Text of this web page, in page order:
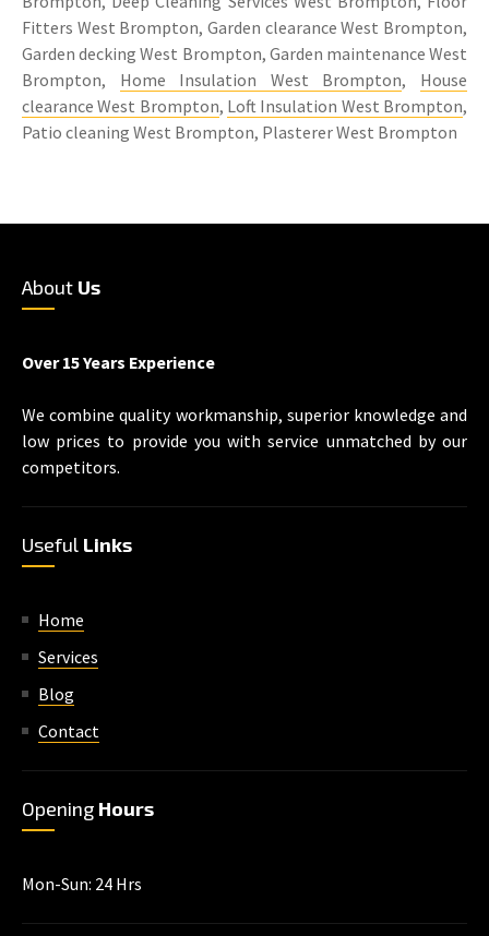
Fitters West Brompton, Garden clearance West Brompton,
Garden decking West Brompton, Garden maintenance West
Brompton, Home Insulation West Brompton, House
clearance West Brompton, Loft Insulation West Brompton,
Patio cleaning West Brompton, Plasterer West Brompton
About Us
Over 15 Years Experience
We combine quality workmanship, superior knowledge and
low prices to provide you with service unmatched by our
competitors.
Useful Links
Home
Services
Blog
Contact
Opening Hours
Mon-Sun: 24 Hrs